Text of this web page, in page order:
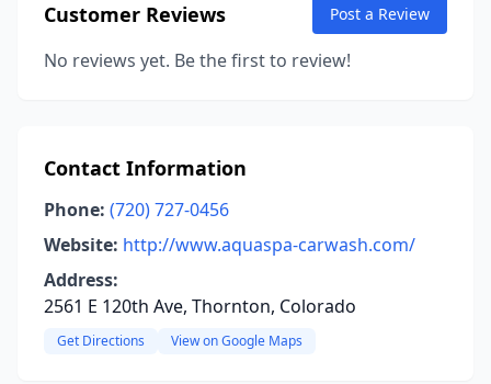
Customer Reviews Post a Review
No reviews yet. Be the first to review!
Contact Information
Phone: (720) 727-0456
Website: http://www.aquaspa-carwash.com/
Address:
2561 E 120th Ave, Thornton, Colorado
Get Directions View on Google Maps